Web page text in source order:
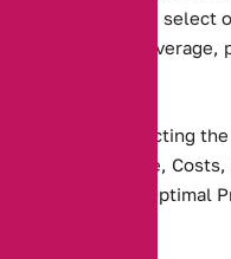
terms ensures you select
comprehensive
Key Steps to Selecting
Compare Coverage,
Needs to Ensure Optimal